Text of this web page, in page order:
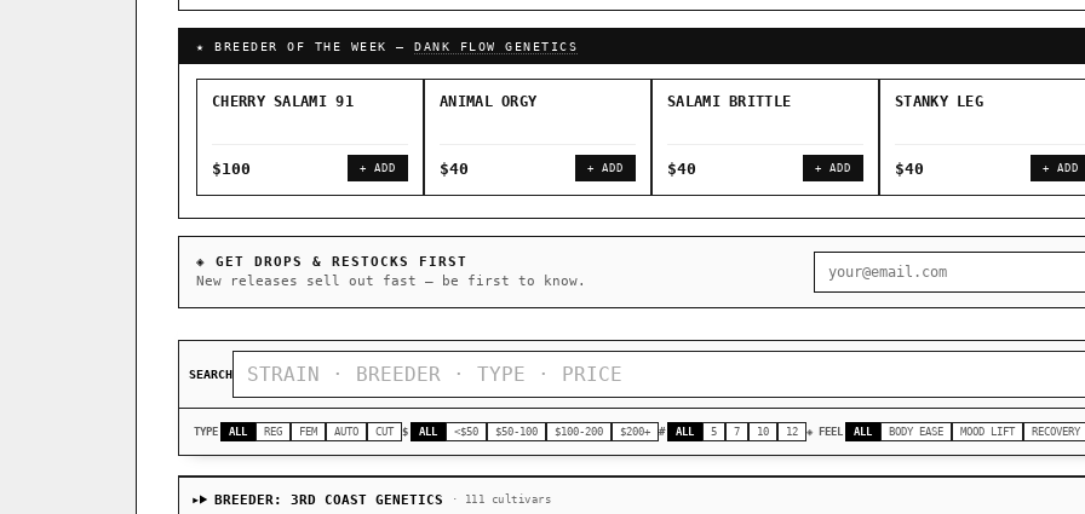
★ BREEDER OF THE WEEK — DANK FLOW GENETICS
CHERRY SALAMI 91
$100 + ADD
ANIMAL ORGY
$40 + ADD
SALAMI BRITTLE
$40 + ADD
STANKY LEG
$40 + ADD
◈ GET DROPS & RESTOCKS FIRST
New releases sell out fast — be first to know.
SEARCH
TYPE ALL REG FEM AUTO CUT $ ALL <$50 $50-100 $100-200 $200+ # ALL 5 7 10 12 ◈ FEEL ALL BODY EASE MOOD LIFT RECOVERY
BREEDER: 3RD COAST GENETICS · 111 cultivars